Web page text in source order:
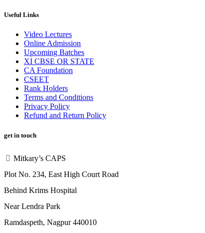
Useful Links
Video Lectures
Online Admission
Upcoming Batches
XI CBSE OR STATE
CA Foundation
CSEET
Rank Holders
Terms and Conditions
Privacy Policy
Refund and Return Policy
get in touch
Mitkary’s CAPS
Plot No. 234, East High Court Road
Behind Krims Hospital
Near Lendra Park
Ramdaspeth, Nagpur 440010